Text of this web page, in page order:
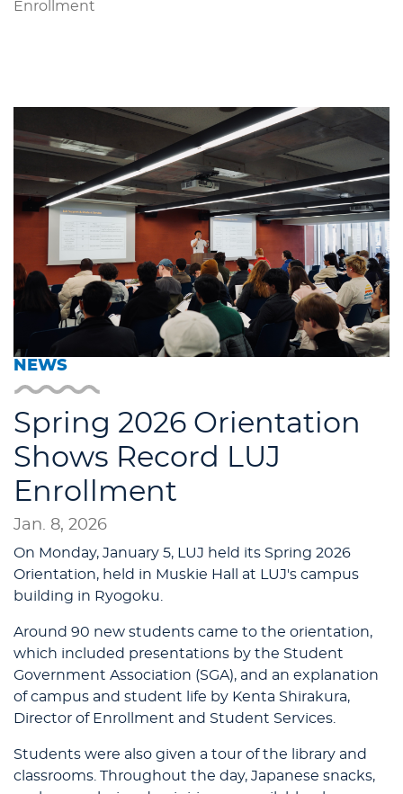
Enrollment
NEWS
Spring 2026 Orientation
Shows Record LUJ
Enrollment
Jan. 8, 2026
On Monday, January 5, LUJ held its Spring 2026
Orientation, held in Muskie Hall at LUJ's campus
building in Ryogoku.
Around 90 new students came to the orientation,
which included presentations by the Student
Government Association (SGA), and an explanation
of campus and student life by Kenta Shirakura,
Director of Enrollment and Student Services.
Students were also given a tour of the library and
classrooms. Throughout the day, Japanese snacks,